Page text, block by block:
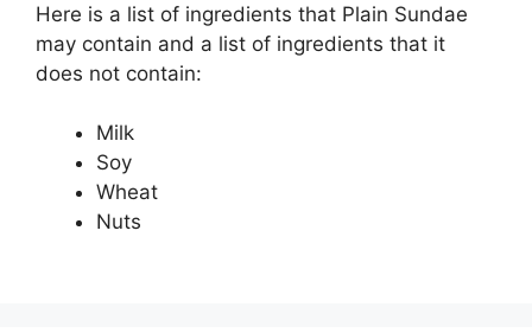
Here is a list of ingredients that Plain Sundae
may contain and a list of ingredients that it
does not contain:
Milk
Soy
Wheat
Nuts